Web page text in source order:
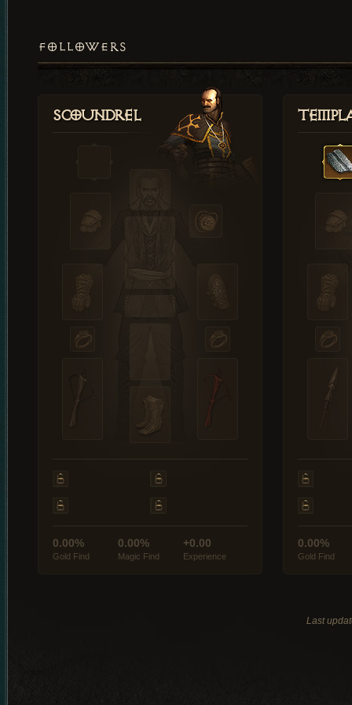
FOLLOWERS
Scoundrel
0.00%
Gold Find
0.00%
Magic Find
+0.00
Experience
0.00%
Gold Find
Last